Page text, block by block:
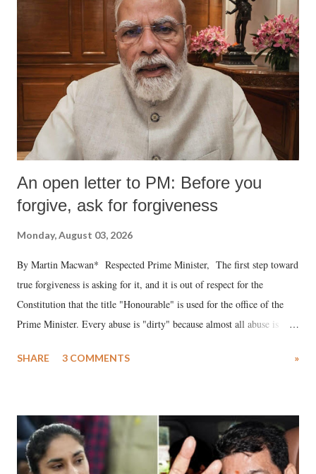
An open letter to PM: Before you
forgive, ask for forgiveness
Monday, August 03, 2026
By Martin Macwan* Respected Prime Minister, The first step toward
true forgiveness is asking for it, and it is out of respect for the
Constitution that the title "Honourable" is used for the office of the
Prime Minister. Every abuse is "dirty" because almost all abuse is
much like the disrobing of Draupadi in the royal court. This includes
India's Parliament to "Surpanakha's laugh"; and using a vulgar address
like "Didi O Didi" for a Chief Minister who holds a respected position
in a democracy—along with every other such remark. In the 79-year
SHARE 3 COMMENTS »